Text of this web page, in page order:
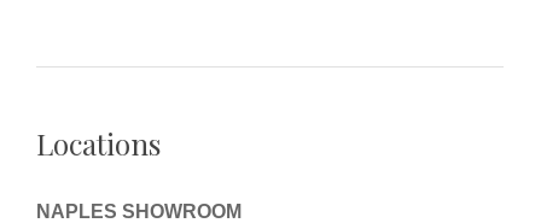
Locations
NAPLES SHOWROOM